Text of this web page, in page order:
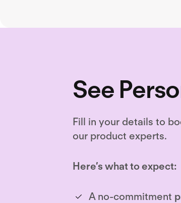
See
Fill in your details to
our product experts.
Here’s what to expect:
A no-commitment